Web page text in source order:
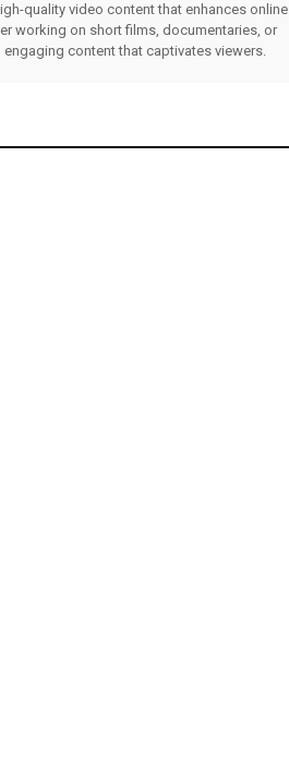
quality video content that enhances online
working on short films, documentaries, or
content that captivates viewers.